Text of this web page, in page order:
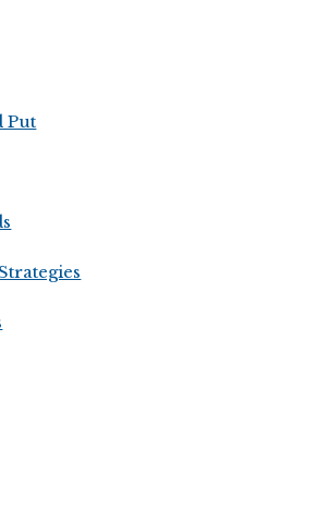
Put